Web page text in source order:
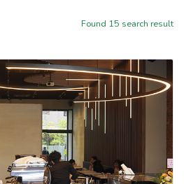
Found 15 search result